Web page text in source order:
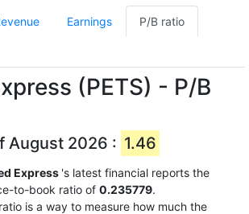
Earnings P/B ratio
(PETS) - P/B
August 2026 : 1.46
Express 's latest financial reports the
to-book ratio of 0.235779.
is a way to measure how much the